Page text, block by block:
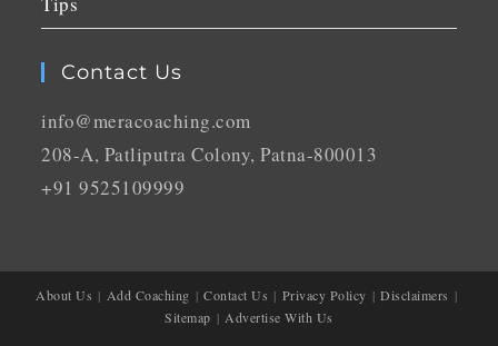
Contact Us
info@meracoaching.com
208-A, Patliputra Colony, Patna-800013
+91 9525109999
About Us Add Coaching Contact Us Privacy Policy
Disclaimers
Sitemap
Advertise With Us